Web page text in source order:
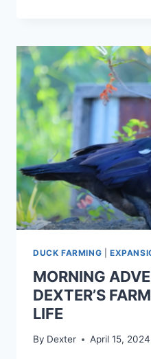
DUCK FARMING
MORNING
DEXTER’S
LIFE
By Dexter April 15, 2024